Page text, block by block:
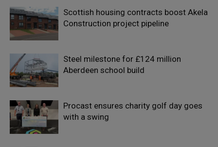
Scottish housing contracts boost Akela
Construction project pipeline
Steel milestone for £124 million
Aberdeen school build
Procast ensures charity golf day goes
with a swing